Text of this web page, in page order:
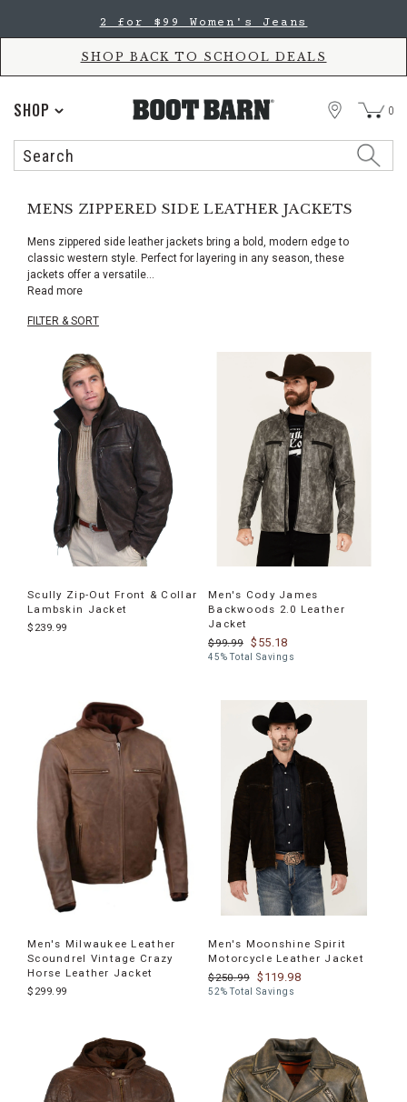
Accessibility
main
2 for $99 Women's Jeans
SHOP BACK TO SCHOOL DEALS
SHOP
Search
STORE 0
MENS ZIPPERED SIDE LEATHER JACKETS
Mens zippered side leather jackets bring a bold, modern edge to
classic western style. Perfect for layering in any season, these
jackets offer a versatile...
Read more
FILTER & SORT
products
Scully Zip-Out Front & Collar
Lambskin Jacket
$239.99
Men's Cody James
Backwoods 2.0 Leather
Jacket
$99.99
$55.18
45% Total Savings
Men's Milwaukee Leather
Scoundrel Vintage Crazy
Horse Leather Jacket
$299.99
Men's Moonshine Spirit
Motorcycle Leather Jacket
$250.99
$119.98
52% Total Savings